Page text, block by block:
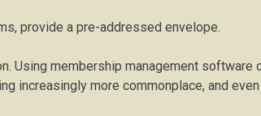
provide a pre-addressed envelope.
Using membership management software
increasingly more commonplace, and